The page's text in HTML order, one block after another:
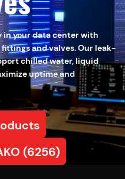
in your data center with
and valves. Our leak-
chilled water, liquid
uptime and
(6256)